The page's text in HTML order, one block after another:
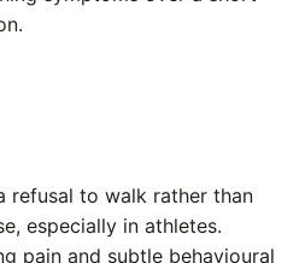
refusal to walk rather than
especially in athletes.
pain and subtle behavioural